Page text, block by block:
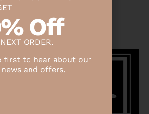
Off
ORDER.
first to hear about our
and offers.